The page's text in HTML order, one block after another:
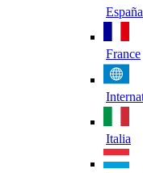
España
France
Italia